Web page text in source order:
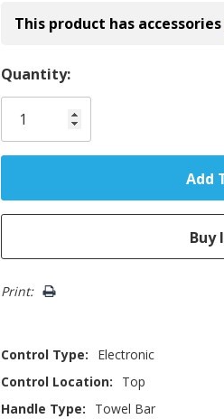
This product has accessories
Hurry!
Only
Quantity:
Print:
Control Type:
Electronic
Control Location:
Top
Handle Type:
Towel Bar